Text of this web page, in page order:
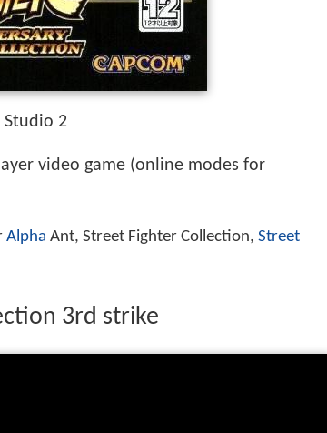
Studio 2
video game (online modes for
Alpha Ant, Street Fighter Collection, Street
3rd strike